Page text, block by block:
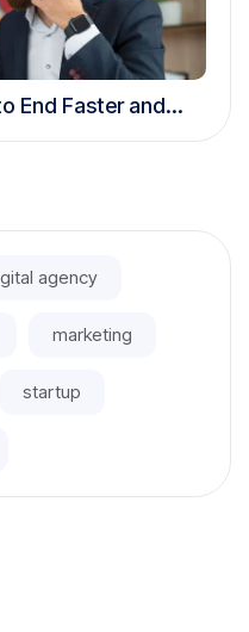
End Faster and
agency
marketing
startup